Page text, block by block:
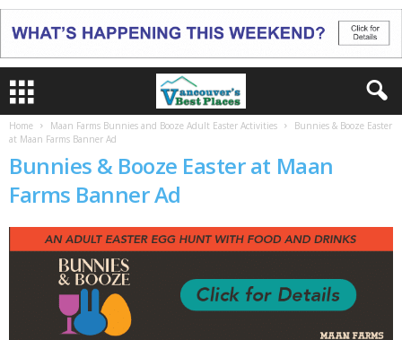
Home Maan Farms Bunnies and Booze Adult Easter Activities
Bunnies & Booze Easter
at Maan Farms Banner Ad
Bunnies & Booze Easter at Maan
Farms Banner Ad